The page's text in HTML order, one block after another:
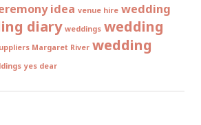
idea venue hire wedding
diary weddings wedding
Margaret River wedding
yes dear